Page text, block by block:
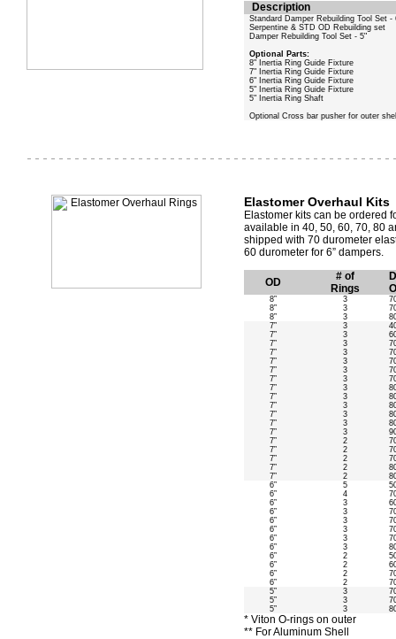
Description
Standard Damper Rebuilding Tool Set -
Serpentine & STD OD Rebuilding set
Damper Rebuilding Tool Set - 5"
Optional Parts:
8" Inertia Ring Guide Fixture
7" Inertia Ring Guide Fixture
6" Inertia Ring Guide Fixture
5" Inertia Ring Guide Fixture
5" Inertia Ring Shaft
Optional Cross bar pusher for outer
Elastomer Overhaul Kits
Elastomer kits can be ordered
available in 40, 50, 60, 70, 80
shipped with 70 durometer
60 durometer for 6” dampers.
OD
# of
Rings
8”
8”
8”
3
3
3
7”
7”
7”
7”
7”
7”
7”
7”
7”
7”
7”
7”
7”
7”
7”
7”
7”
7”
3
3
3
3
3
3
3
3
3
3
3
3
3
2
2
2
2
2
6”
6”
6”
6”
6”
6”
6”
6”
6”
6”
6”
6”
5
4
3
3
3
3
3
3
2
2
2
2
5”
5”
5”
3
3
3
* Viton O-rings on outer
** For Aluminum Shell